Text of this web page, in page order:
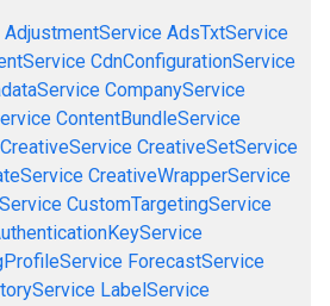
AdjustmentService AdsTxtService
CdnConfigurationService
CompanyService
ContentBundleService
CreativeService CreativeSetService
CreativeWrapperService
CustomTargetingService
ForecastService
LabelService